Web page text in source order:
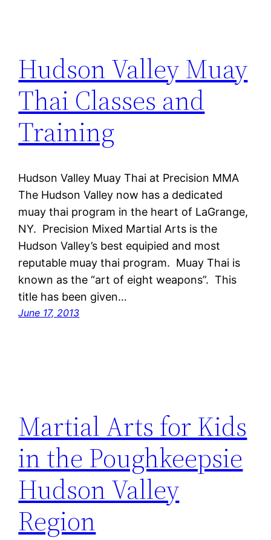
Hudson Valley Muay
Thai Classes and
Training
Hudson Valley Muay Thai at Precision MMA
The Hudson Valley now has a dedicated
muay thai program in the heart of LaGrange,
NY. Precision Mixed Martial Arts is the
Hudson Valley’s best equipied and most
reputable muay thai program. Muay Thai is
known as the “art of eight weapons”. This
title has been given…
June 17, 2013
Martial Arts for Kids
in the Poughkeepsie
Hudson Valley
Region